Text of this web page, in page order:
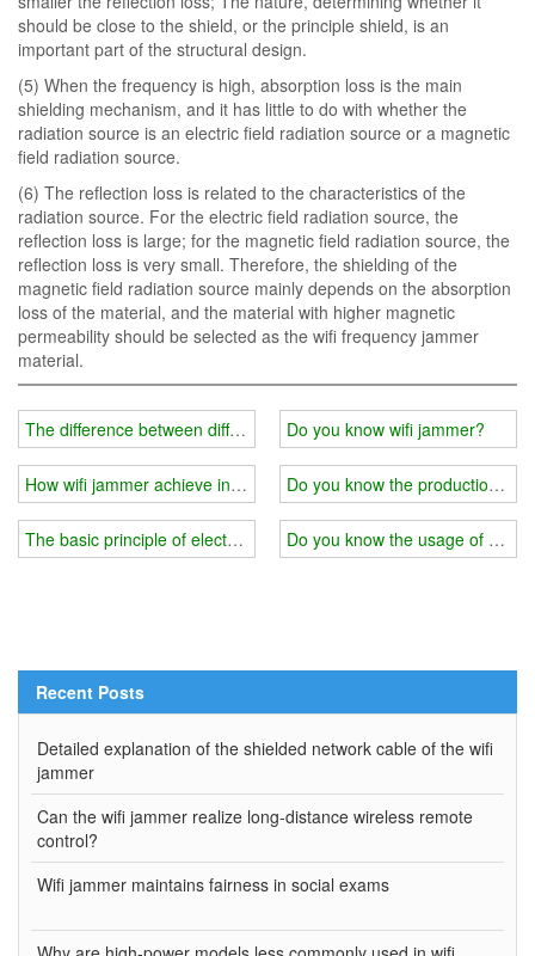
should be close to the shield, or the principle shield, is an
important part of the structural design.
(5) When the frequency is high, absorption loss is the main
shielding mechanism, and it has little to do with whether the
radiation source is an electric field radiation source or a magnetic
field radiation source.
(6) The reflection loss is related to the characteristics of the
radiation source. For the electric field radiation source, the
reflection loss is large; for the magnetic field radiation source, the
reflection loss is very small. Therefore, the shielding of the
magnetic field radiation source mainly depends on the absorption
loss of the material, and the material with higher magnetic
permeability should be selected as the wifi frequency jammer
material.
The difference between different quality of wifi jammer
How wifi jammer achieve interference？
The basic principle of electromagnetic shielding of wifi jammer
Do you know wifi jammer?
Do you know the production
Do you know the usage of wifi
Recent Posts
Detailed explanation of the shielded network cable of the wifi
jammer
Can the wifi jammer realize long-distance wireless remote
control?
Wifi jammer maintains fairness in social exams